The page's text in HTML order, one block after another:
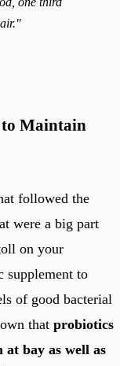
to Maintain
followed the
were a big part
on your
supplement to
of good bacterial
that probiotics
at bay as well as